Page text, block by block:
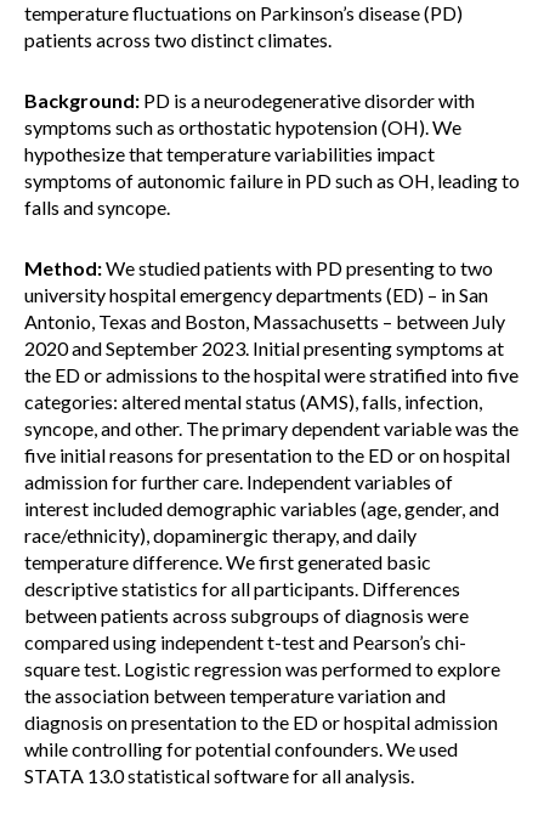
temperature fluctuations on Parkinson’s disease (PD)
patients across two distinct climates.
Background: PD is a neurodegenerative disorder with
symptoms such as orthostatic hypotension (OH). We
hypothesize that temperature variabilities impact
symptoms of autonomic failure in PD such as OH, leading to
falls and syncope.
Method:We studied patients with PD presenting to two
university hospital emergency departments (ED) – in San
Antonio, Texas and Boston, Massachusetts – between July
2020 and September 2023. Initial presenting symptoms at
the ED or admissions to the hospital were stratified into five
categories: altered mental status (AMS), falls, infection,
syncope, and other. The primary dependent variable was the
five initial reasons for presentation to the ED or on hospital
admission for further care. Independent variables of
interest included demographic variables (age, gender, and
race/ethnicity), dopaminergic therapy, and daily
temperature difference. We first generated basic
descriptive statistics for all participants. Differences
between patients across subgroups of diagnosis were
compared using independent t-test and Pearson’s chi-
square test. Logistic regression was performed to explore
the association between temperature variation and
diagnosis on presentation to the ED or hospital admission
while controlling for potential confounders. We used
STATA 13.0 statistical software for all analysis.